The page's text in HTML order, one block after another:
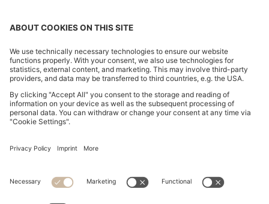
Declare Withdrawal
Accessibility StatementPrivacy Statement HUGO BOSS EXPERIENCE